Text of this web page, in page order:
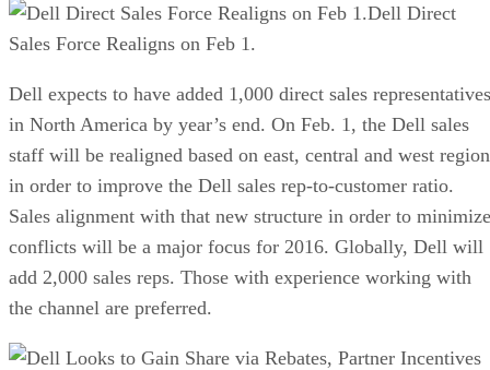
Dell Direct
Sales Force Realigns on Feb 1.
Dell expects to have added 1,000 direct sales representatives
in North America by year’s end. On Feb. 1, the Dell sales
staff will be realigned based on east, central and west
in order to improve the Dell sales rep-to-customer ratio.
Sales alignment with that new structure in order to minimize
conflicts will be a major focus for 2016. Globally, Dell will
add 2,000 sales reps. Those with experience working with
the channel are preferred.